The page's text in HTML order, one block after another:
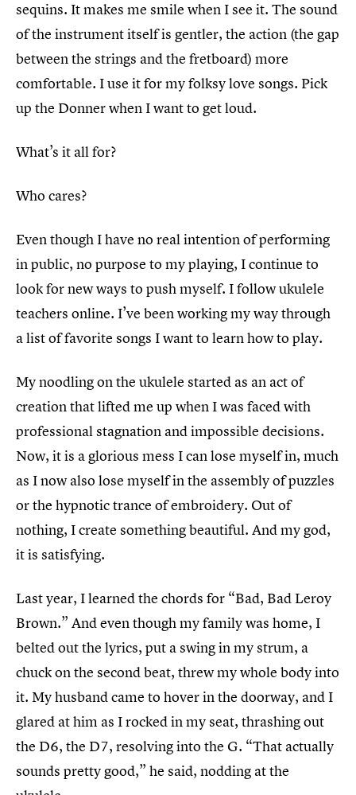
sequins. It makes me smile when I see it. The sound
of the instrument itself is gentler, the action (the gap
between the strings and the fretboard) more
comfortable. I use it for my folksy love songs. Pick
up the Donner when I want to get loud.
What’s it all for?
Who cares?
Even though I have no real intention of performing
in public, no purpose to my playing, I continue to
look for new ways to push myself. I follow ukulele
teachers online. I’ve been working my way through
a list of favorite songs I want to learn how to play.
My noodling on the ukulele started as an act of
creation that lifted me up when I was faced with
professional stagnation and impossible decisions.
Now, it is a glorious mess I can lose myself in, much
as I now also lose myself in the assembly of puzzles
or the hypnotic trance of embroidery. Out of
nothing, I create something beautiful. And my god,
it is satisfying.
Last year, I learned the chords for “Bad, Bad Leroy
Brown.” And even though my family was home, I
belted out the lyrics, put a swing in my strum, a
chuck on the second beat, threw my whole body into
it. My husband came to hover in the doorway, and I
glared at him as I rocked in my seat, thrashing out
the D6, the D7, resolving into the G. “That actually
sounds pretty good,” he said, nodding at the